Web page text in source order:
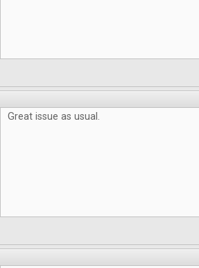
Great issue as usual.